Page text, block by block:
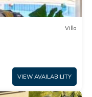
Villa
VIEW AVAILABILITY